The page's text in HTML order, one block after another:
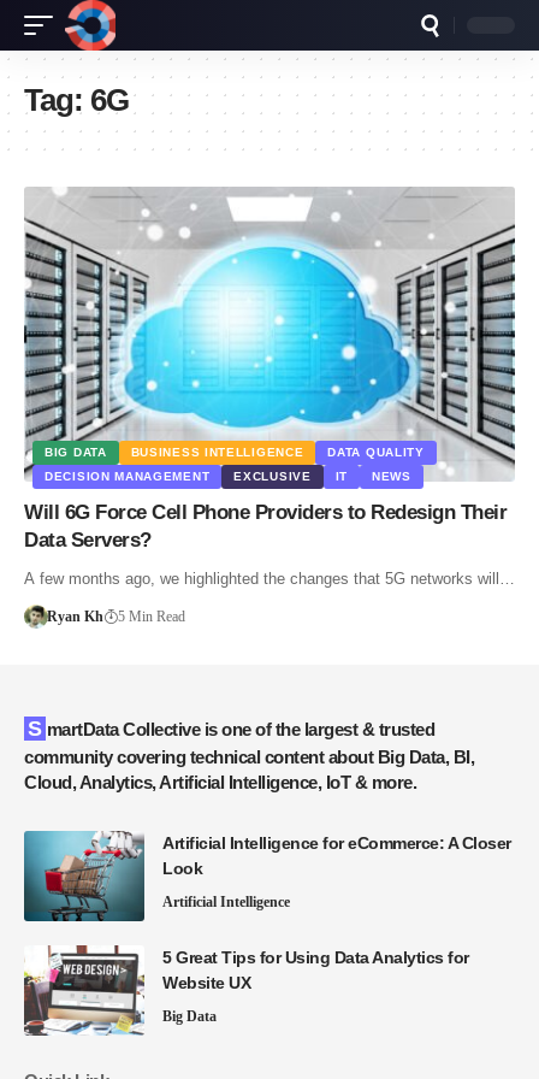
Tag: 6G
BIG DATA BUSINESS INTELLIGENCE
DATA QUALITY
DECISION MANAGEMENT
EXCLUSIVE IT NEWS
Will 6G Force Cell Phone Providers to Redesign Their
Data Servers?
A few months ago, we highlighted the changes that 5G networks will…
Ryan Kh 5 Min Read
SmartData Collective is one of the largest & trusted
community covering technical content about Big Data, BI,
Cloud, Analytics, Artificial Intelligence, IoT & more.
Artificial Intelligence for eCommerce: A Closer
Look
Artificial Intelligence
5 Great Tips for Using Data Analytics for
Website UX
Big Data